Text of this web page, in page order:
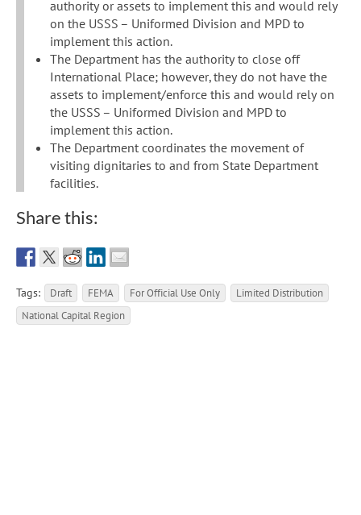
authority or assets to implement this and would rely
on the USSS – Uniformed Division and MPD to
implement this action.
The Department has the authority to close off
International Place; however, they do not have the
assets to implement/enforce this and would rely on
the USSS – Uniformed Division and MPD to
implement this action.
The Department coordinates the movement of
visiting dignitaries to and from State Department
facilities.
Share this:
Tags: Draft FEMA For Official Use Only
Limited Distribution
National Capital Region